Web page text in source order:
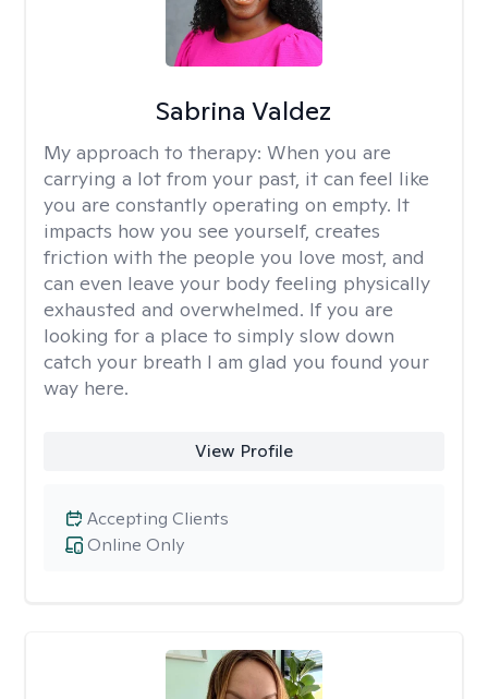
Sabrina Valdez
My approach to therapy: When you are
carrying a lot from your past, it can feel like
you are constantly operating on empty. It
impacts how you see yourself, creates
friction with the people you love most, and
can even leave your body feeling physically
exhausted and overwhelmed. If you are
looking for a place to simply slow down
catch your breath I am glad you found your
way here.
View Profile
Online Only
Accepting Clients